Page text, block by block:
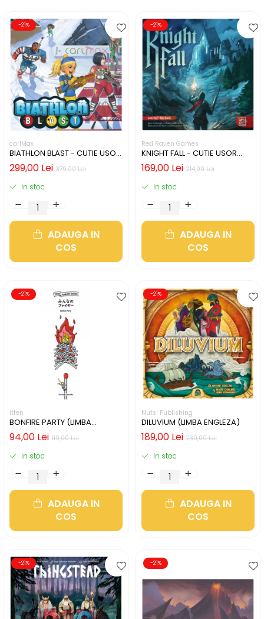
-21%
carlMax
BIATHLON BLAST - CUTIE USOR
DETERIORATA (LIMBA
ENGLEZA) 379,00 Lei
299,00 Lei
In stoc
ADAUGA IN
COS
-21%
Red Raven Games
KNIGHT FALL - CUTIE USOR
DETERIORATA (LIMBA
ENGLEZA) 214,00 Lei
169,00 Lei
In stoc
ADAUGA IN
COS
-21%
itten
BONFIRE PARTY (LIMBA
ENGLEZA)
119,00 Lei
94,00 Lei
In stoc
ADAUGA IN
COS
-21%
Nuts! Publishing
DILUVIUM (LIMBA ENGLEZA)
239,00 Lei
189,00 Lei
In stoc
ADAUGA IN
COS
-21% -21%